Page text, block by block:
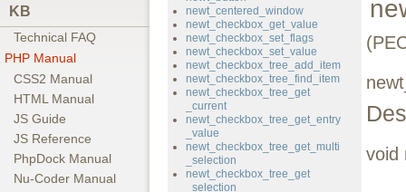
KB
Technical FAQ
PHP Manual
CSS2 Manual
HTML Manual
JS Guide
JS Reference
PhpDock Manual
Nu-Coder Manual
newt_centered_window
newt_checkbox_get_value
newt_checkbox_set_flags
newt_checkbox_set_value
newt_checkbox_tree_add_item
newt_checkbox_tree_find_item
newt_checkbox_tree_get
_current
newt_checkbox_tree_get_entry
_value
newt_checkbox_tree_get_multi
_selection
newt_checkbox_tree_get
_selection
void